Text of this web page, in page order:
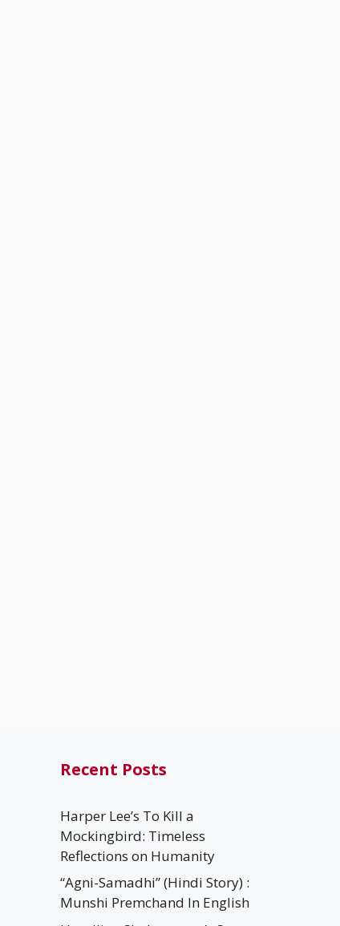
Recent Posts
Harper Lee’s To Kill a
Mockingbird: Timeless
Reflections on Humanity
“Agni-Samadhi” (Hindi Story) :
Munshi Premchand In English